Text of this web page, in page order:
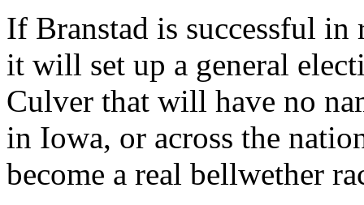
If Branstad is successful
it will set up a general
Culver that will have no
in Iowa, or across the
become a real bellwether